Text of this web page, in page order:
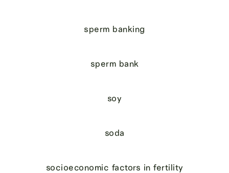
sperm banking
sperm bank
soy
soda
socioeconomic factors in fertility